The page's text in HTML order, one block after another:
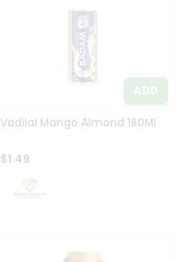
ADD
Vadilal Mango Almond 180Ml
$1.49